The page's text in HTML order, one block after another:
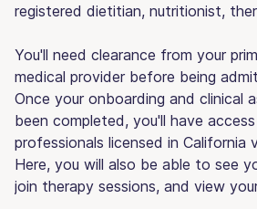
registered dietitian, nutritionist,
You'll need clearance from your
medical provider before being
Once your onboarding and clinical
been completed, you'll have
professionals licensed in California
Here, you will also be able to see
join therapy sessions, and view